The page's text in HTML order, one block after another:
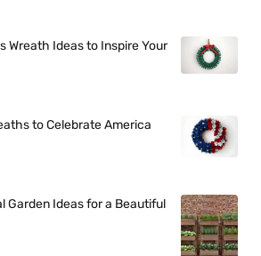
Wreath Ideas to Inspire Your
to Celebrate America
Garden Ideas for a Beautiful